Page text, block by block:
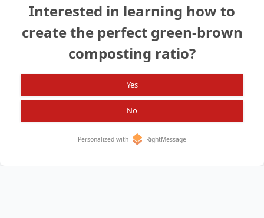
greener environment for future
generations.
Search again?
Interested in learning how to
create the perfect green-brown
composting ratio?
Yes
No
Personalized with RightMessage